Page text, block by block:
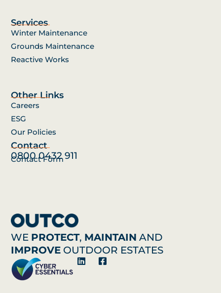
WE PROTECT, MAINTAIN AND
IMPROVE OUTDOOR ESTATES
Services
Winter Maintenance
Grounds Maintenance
Reactive Works
Other Links
Careers
ESG
Our Policies
Contact
0800 0432 911
Contact Form